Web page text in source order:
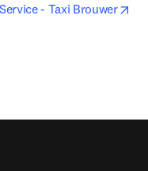
- Taxi Brouwer